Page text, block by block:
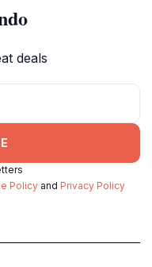
deals
Policy and Privacy Policy